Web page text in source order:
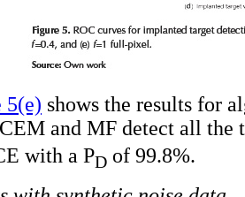
5(e) shows the results for
and MF detect all the
with a PD of 99.8%.